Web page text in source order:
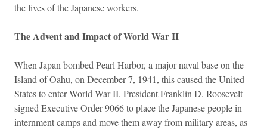
the lives of the Japanese workers.
The Advent and Impact of World War II
When Japan bombed Pearl Harbor, a major naval base on the
Island of Oahu, on December 7, 1941, this caused the United
States to enter World War II. President Franklin D. Roosevelt
signed Executive Order 9066 to place the Japanese people in
internment camps and move them away from military areas, as